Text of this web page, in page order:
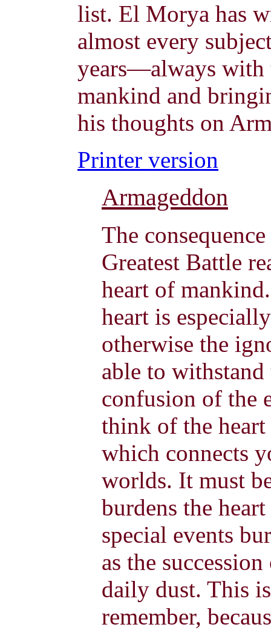
list. El Morya has
almost every
years—always with
mankind and
his thoughts on
Printer version
Armageddon
The
Greatest Battle
heart of
heart is
otherwise the
able to
confusion of the
think of the
which connects
worlds. It must
burdens the
special events
as the
daily dust. This
remember,